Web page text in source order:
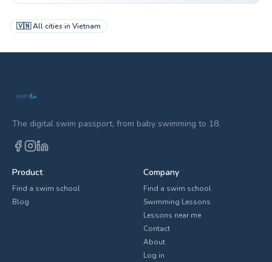
🇻🇳All cities in Vietnam
The digital swim passport, from baby swimming to 18.
Product
Find a swim school
Blog
Company
Find a swim school
Swimming Lessons
Lessons near me
Contact
About
Log in